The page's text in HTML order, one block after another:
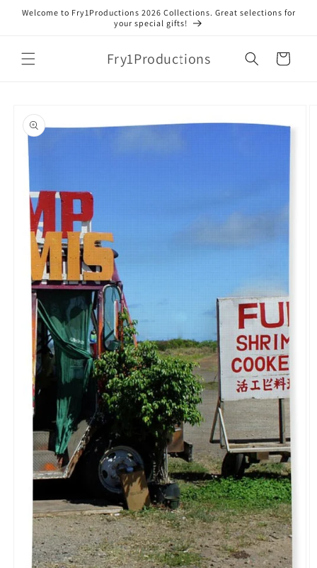
Skip to
Welcome to Fry1Productions 2026 Collections. Great selections for
your special gifts!
Fry1Productions Cart
product
information